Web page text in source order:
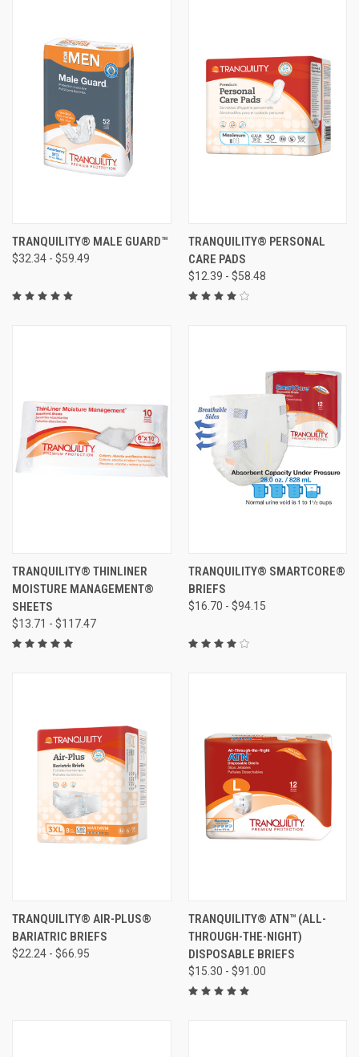
TRANQUILITY® MALE GUARD™
$32.34 - $59.49
TRANQUILITY® PERSONAL
CARE PADS
$12.39 - $58.48
TRANQUILITY® THINLINER
MOISTURE MANAGEMENT®
SHEETS
$13.71 - $117.47
TRANQUILITY® SMARTCORE®
BRIEFS
$16.70 - $94.15
TRANQUILITY® AIR-PLUS®
BARIATRIC BRIEFS
$22.24 - $66.95
TRANQUILITY® ATN™ (ALL-
THROUGH-THE-NIGHT)
DISPOSABLE BRIEFS
$15.30 - $91.00